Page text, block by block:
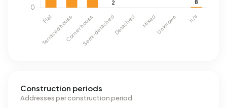
Construction periods
Addresses per construction period